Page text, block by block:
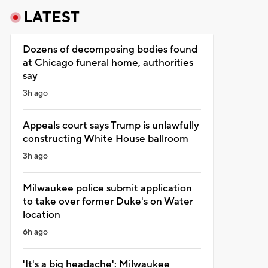
LATEST
Dozens of decomposing bodies found
at Chicago funeral home, authorities
say
3h ago
Appeals court says Trump is unlawfully
constructing White House ballroom
3h ago
Milwaukee police submit application
to take over former Duke's on Water
location
6h ago
'It's a big headache': Milwaukee